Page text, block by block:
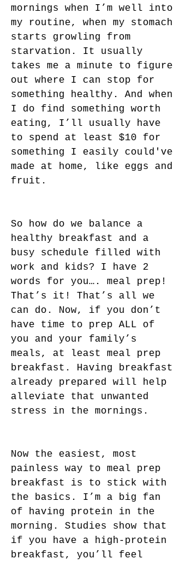
mornings when I’m well into
my routine, when my stomach
starts growling from
starvation. It usually
takes me a minute to figure
out where I can stop for
something healthy. And when
I do find something worth
eating, I’ll usually have
to spend at least $10 for
something I easily could've
made at home, like eggs and
fruit.
So how do we balance a
healthy breakfast and a
busy schedule filled with
work and kids? I have 2
words for you…. meal prep!
That’s it! That’s all we
can do. Now, if you don’t
have time to prep ALL of
you and your family’s
meals, at least meal prep
breakfast. Having breakfast
already prepared will help
alleviate that unwanted
stress in the mornings.
Now the easiest, most
painless way to meal prep
breakfast is to stick with
the basics. I’m a big fan
of having protein in the
morning. Studies show that
if you have a high-protein
breakfast, you’ll feel